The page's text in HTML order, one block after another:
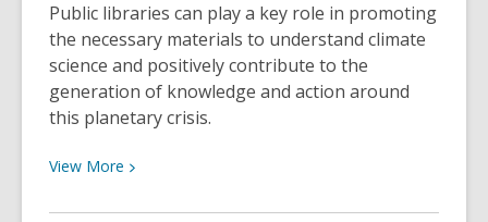
en
la
Biblioteca
Public libraries can play a key role in promoting
the necessary materials to understand climate
science and positively contribute to the
generation of knowledge and action around
this planetary crisis.
View More View
about